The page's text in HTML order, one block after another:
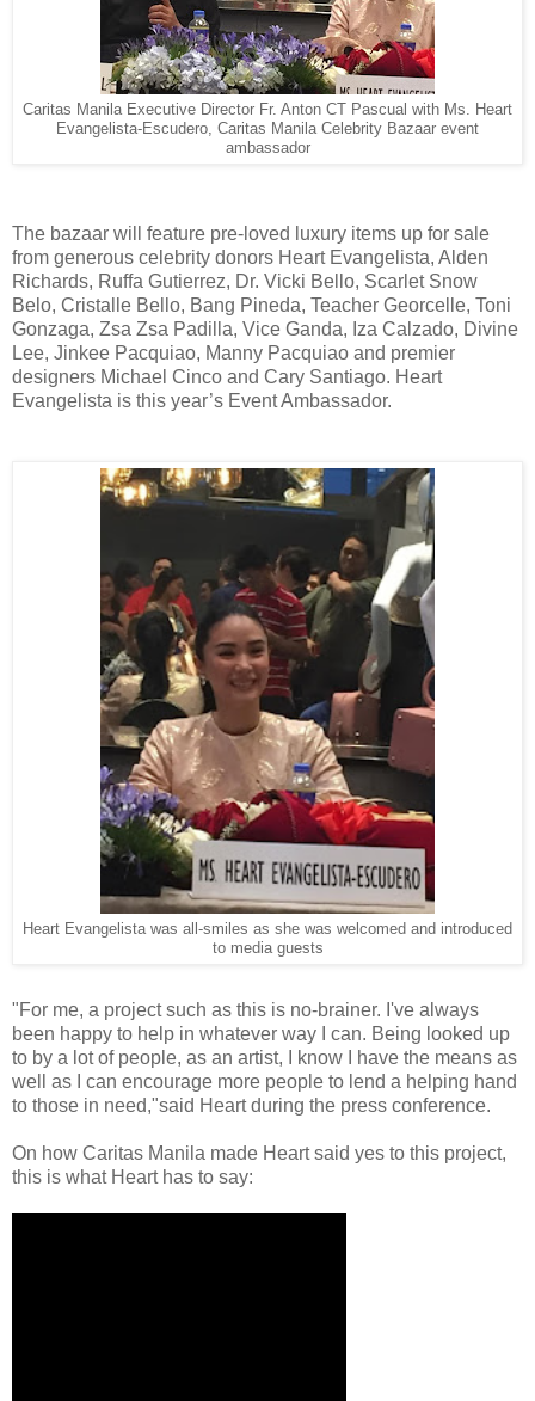
Caritas Manila Executive Director Fr. Anton CT Pascual with Ms. Heart
Evangelista-Escudero, Caritas Manila Celebrity Bazaar event
ambassador
The bazaar will feature pre-loved luxury items up for sale
from generous celebrity donors Heart Evangelista, Alden
Richards, Ruffa Gutierrez, Dr. Vicki Bello, Scarlet Snow
Belo, Cristalle Bello, Bang Pineda, Teacher Georcelle, Toni
Gonzaga, Zsa Zsa Padilla, Vice Ganda, Iza Calzado, Divine
Lee, Jinkee Pacquiao, Manny Pacquiao and premier
designers Michael Cinco and Cary Santiago. Heart
Evangelista is this year’s Event Ambassador.
Heart Evangelista was all-smiles as she was welcomed and introduced
to media guests
"For me, a project such as this is no-brainer. I've always
been happy to help in whatever way I can. Being looked up
to by a lot of people, as an artist, I know I have the means as
well as I can encourage more people to lend a helping hand
to those in need,"said Heart during the press conference.
On how Caritas Manila made Heart said yes to this project,
this is what Heart has to say: